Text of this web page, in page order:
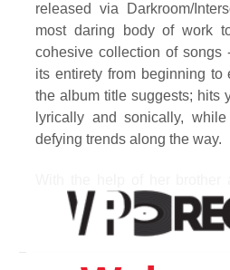
released via Darkroom/
most daring body of work
cohesive collection of songs
its entirety from beginning
the album title suggests; hits
lyrically and sonically,
defying trends along the way.
With the help of her brother
FINNEAS, the pair wrote,
the album together in